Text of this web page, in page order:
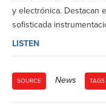
y electrónica. Destacan
sofisticada
LISTEN
SOURCE News TAGS